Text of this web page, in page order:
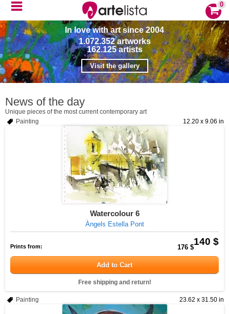
0
In love with art since 2004
1.072.352artworks
162.125artists
Visit the gallery
News of the day
Unique pieces of the most current contemporary art
12.20 x 9.06 in
Painting
Watercolour 6
Àngels Estella Pont
140 $
Prints from: 176 $
Add to Cart
Free shipping and return!
23.62 x 31.50 in
Painting